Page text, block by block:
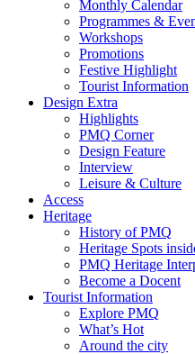
Monthly Calendar
Programmes &
Workshops
Promotions
Festive Highlight
Tourist Information
Design Extra
Highlights
PMQ Corner
Design Feature
Interview
Leisure & Culture
Access
Heritage
History of PMQ
Heritage Spots
PMQ Heritage
Become a Docent
Tourist Information
Explore PMQ
What’s Hot
Around the city